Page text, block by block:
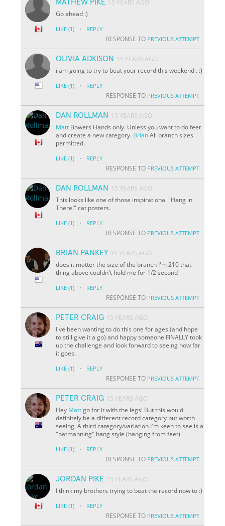
MATHEW PIKE 15 YEARS AGO
Go ahead :)
LIKE (1) · REPLY
RESPONSE TO PREVIOUS ATTEMPT
OLIVIA ADKISON
15 YEARS AGO
i am going to try to beat your record this weekend . :)
LIKE (1) · REPLY
RESPONSE TO PREVIOUS ATTEMPT
DAN ROLLMAN
15 YEARS AGO
Matt Bowers Hands only. Unless you want to do feet
and create a new category. BrianAll branch sizes
permitted.
LIKE (1) · REPLY
RESPONSE TO PREVIOUS ATTEMPT
DAN ROLLMAN
15 YEARS AGO
This looks like one of those inspirational "Hang in
There!" cat posters.
LIKE (1) · REPLY
RESPONSE TO PREVIOUS ATTEMPT
BRIAN PANKEY 15 YEARS AGO
does it matter the size of the branch I'm 210 that
thing above couldn't hold me for 1/2 second
LIKE (1) · REPLY
RESPONSE TO PREVIOUS ATTEMPT
PETER CRAIG 15 YEARS AGO
I've been wanting to do this one for ages (and hope
to still give it a go) and happy someone FINALLY took
up the challenge and look forward to seeing how far
it goes.
LIKE (1) · REPLY
RESPONSE TO PREVIOUS ATTEMPT
PETER CRAIG 15 YEARS AGO
Hey Mattgo for it with the legs! But this would
definitely be a different record category but worth
seeing. A third category/variation I'm keen to see is a
"batmanning" hang style (hanging from feet)
LIKE (1) · REPLY
RESPONSE TO PREVIOUS ATTEMPT
JORDAN PIKE 15 YEARS AGO
I think my brothers trying to beat the record now to :)
LIKE (1) · REPLY
RESPONSE TO PREVIOUS ATTEMPT